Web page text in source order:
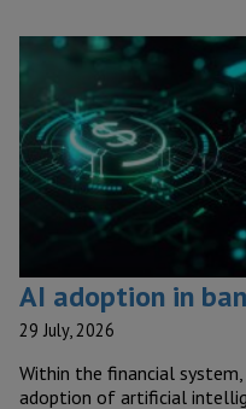
AI adoption in
29 July, 2026
Within the financial
adoption of artificial